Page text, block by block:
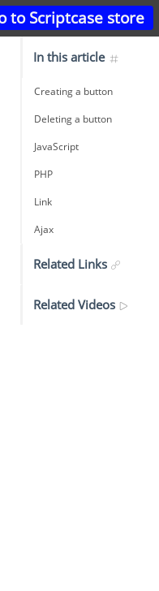
to Scriptcase store
In this article
Creating a button
Deleting a button
JavaScript
PHP
Link
Ajax
Related Links
Related Videos